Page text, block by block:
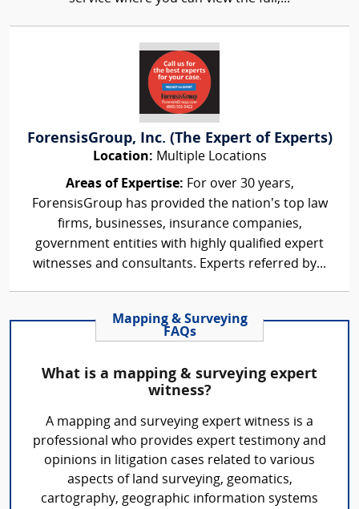
ForensisGroup, Inc. (The Expert of Experts)
Location: Multiple Locations
Areas of Expertise: For over 30 years,
ForensisGroup has provided the nation’s top law
firms, businesses, insurance companies,
government entities with highly qualified expert
witnesses and consultants. Experts referred by...
Mapping & Surveying
FAQs
What is a mapping & surveying expert
witness?
A mapping and surveying expert witness is a
professional who provides expert testimony and
opinions in litigation cases related to various
aspects of land surveying, geomatics,
cartography, geographic information systems